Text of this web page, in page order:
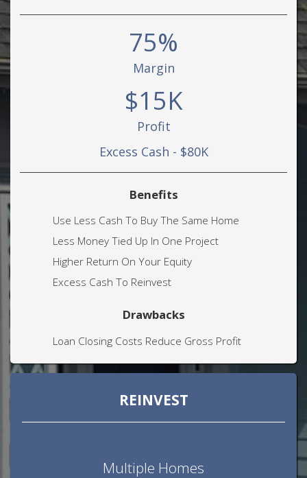
75%
Margin
$15K
Profit
Excess Cash - $80K
Benefits
Use Less Cash To Buy The Same Home
Less Money Tied Up In One Project
Higher Return On Your Equity
Excess Cash To Reinvest
Drawbacks
Loan Closing Costs Reduce Gross Profit
REINVEST
Multiple Homes